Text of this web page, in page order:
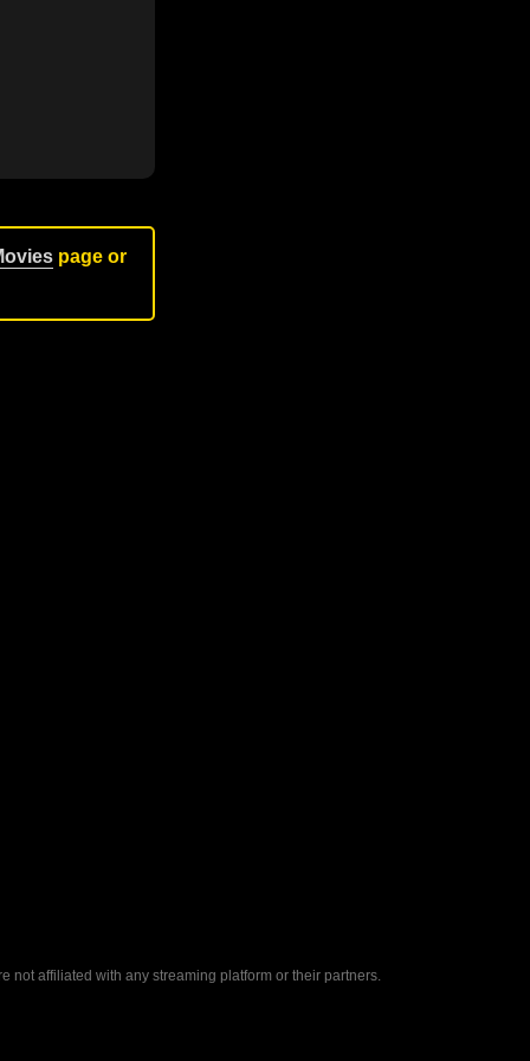
page or
not affiliated with any streaming platform or their partners.